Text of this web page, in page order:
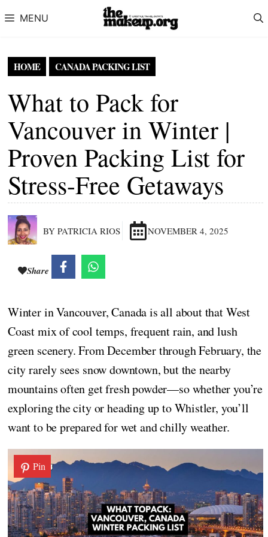
MENU
HOME CANADA PACKING LIST
What to Pack for
Vancouver in Winter |
Proven Packing List for
Stress-Free Getaways
BY PATRICIA RIOS NOVEMBER 4, 2025
Share
Winter in Vancouver, Canada is all about that West
Coast mix of cool temps, frequent rain, and lush
green scenery. From December through February, the
city rarely sees snow downtown, but the nearby
mountains often get fresh powder—so whether you’re
exploring the city or heading up to Whistler, you’ll
want to be prepared for wet and chilly weather.
Pin